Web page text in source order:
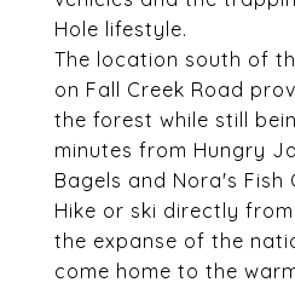
Hole lifestyle.
The location south of
on Fall Creek Road
the forest while still
minutes from Hungry
Bagels and Nora's Fish
Hike or ski directly
the expanse of the
come home to the